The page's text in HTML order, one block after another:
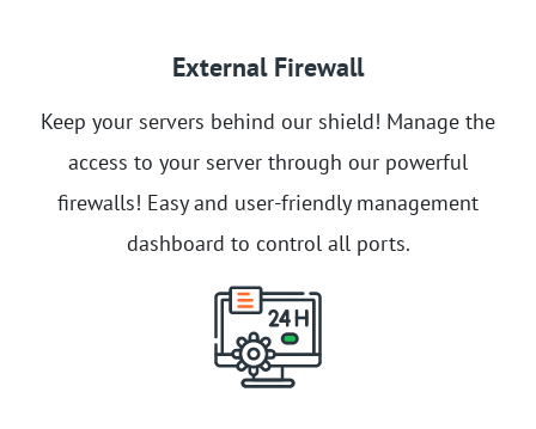
External Firewall
Keep your servers behind our shield! Manage the
access to your server through our powerful
firewalls! Easy and user-friendly management
dashboard to control all ports.